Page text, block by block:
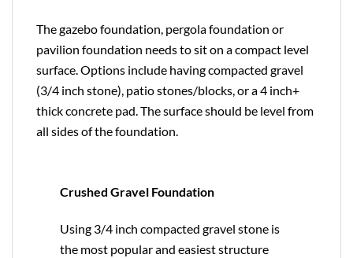
The gazebo foundation, pergola foundation or
pavilion foundation needs to sit on a compact level
surface. Options include having compacted gravel
(3/4 inch stone), patio stones/blocks, or a 4 inch+
thick concrete pad. The surface should be level from
all sides of the foundation.
Crushed Gravel Foundation
Using 3/4 inch compacted gravel stone is
the most popular and easiest structure